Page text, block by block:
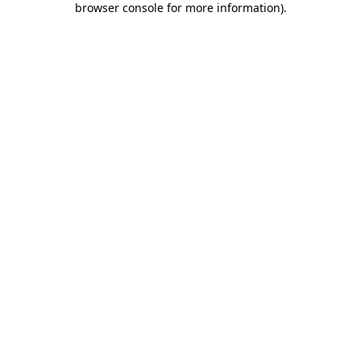
browser console for more information).